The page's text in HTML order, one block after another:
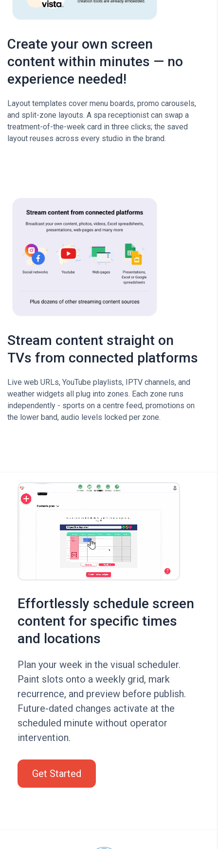
Create your own screen
content within minutes — no
experience needed!
Layout templates cover menu boards, promo carousels,
and split-zone layouts. A spa receptionist can swap a
treatment-of-the-week card in three clicks; the saved
layout reuses across every studio in the brand.
Stream content straight on
TVs from connected platforms
Live web URLs, YouTube playlists, IPTV channels, and
weather widgets all plug into zones. Each zone runs
independently - sports on a centre feed, promotions on
the lower band, audio levels locked per zone.
Effortlessly schedule screen
content for specific times
and locations
Plan your week in the visual scheduler.
Paint slots onto a weekly grid, mark
recurrence, and preview before publish.
Future-dated changes activate at the
scheduled minute without operator
intervention.
Get Started